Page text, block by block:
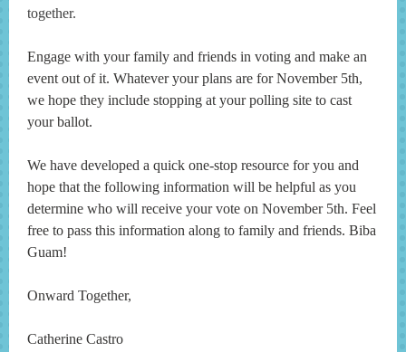
together.
Engage with your family and friends in voting and make an
event out of it. Whatever your plans are for November 5th,
we hope they include stopping at your polling site to cast
your ballot.
We have developed a quick one-stop resource for you and
hope that the following information will be helpful as you
determine who will receive your vote on November 5th. Feel
free to pass this information along to family and friends. Biba
Guam!
Onward Together,
Catherine Castro